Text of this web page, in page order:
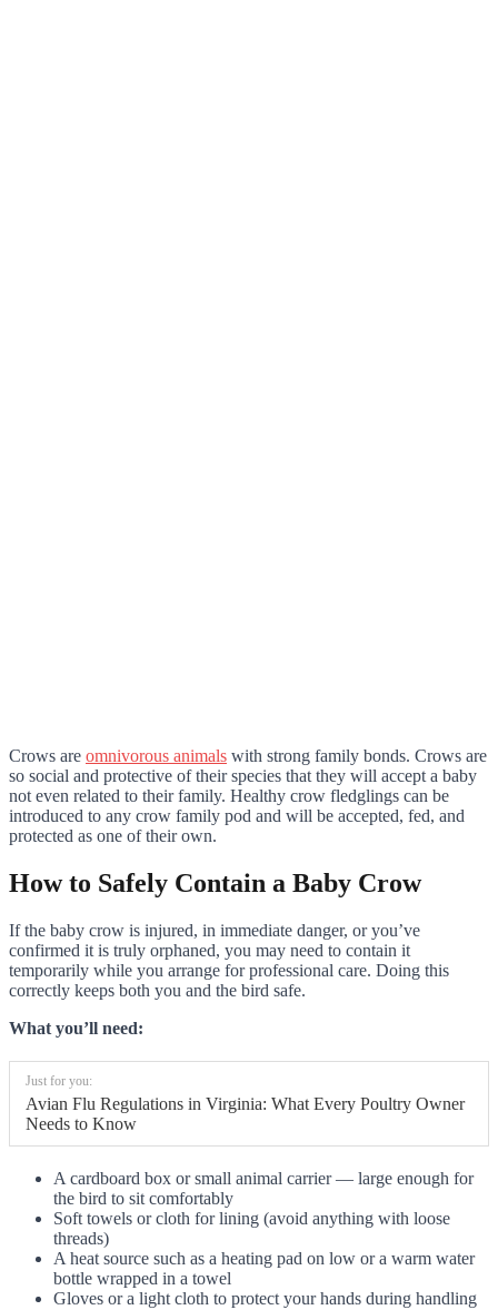
Crows are omnivorous animals with strong family bonds. Crows are
so social and protective of their species that they will accept a baby
not even related to their family. Healthy crow fledglings can be
introduced to any crow family pod and will be accepted, fed, and
protected as one of their own.
How to Safely Contain a Baby Crow
If the baby crow is injured, in immediate danger, or you’ve
confirmed it is truly orphaned, you may need to contain it
temporarily while you arrange for professional care. Doing this
correctly keeps both you and the bird safe.
What you’ll need:
Just for you:
Avian Flu Regulations in Virginia: What Every Poultry Owner
Needs to Know
A cardboard box or small animal carrier — large enough for
the bird to sit comfortably
Soft towels or cloth for lining (avoid anything with loose
threads)
A heat source such as a heating pad on low or a warm water
bottle wrapped in a towel
Gloves or a light cloth to protect your hands during handling